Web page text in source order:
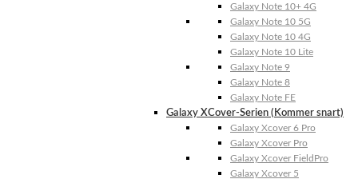
Galaxy Note 10+ 4G
Galaxy Note 10 5G
Galaxy Note 10 4G
Galaxy Note 10 Lite
Galaxy Note 9
Galaxy Note 8
Galaxy Note FE
Galaxy XCover-Serien (Kommer snart)
Galaxy Xcover 6 Pro
Galaxy Xcover Pro
Galaxy Xcover FieldPro
Galaxy Xcover 5